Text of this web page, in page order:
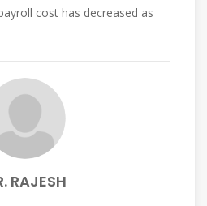
DR. PREETI
WHITEHALL